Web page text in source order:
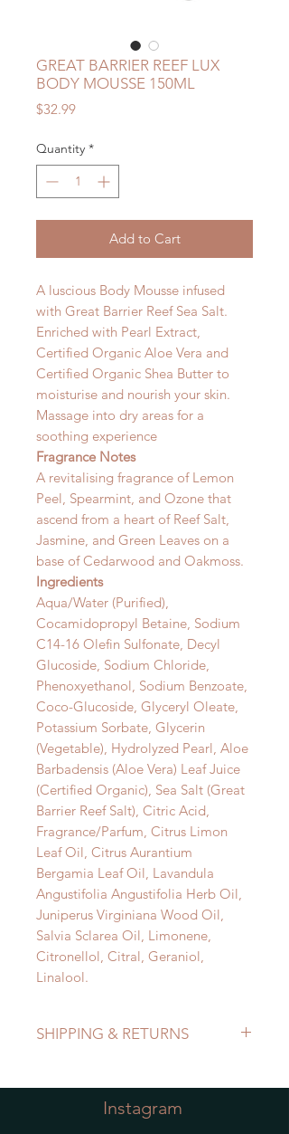
GREAT BARRIER REEF LUX
BODY MOUSSE 150ML
$32.99Price
Quantity *
Add to Cart
A luscious Body Mousse infused
with Great Barrier Reef Sea Salt.
Enriched with Pearl Extract,
Certified Organic Aloe Vera and
Certified Organic Shea Butter to
moisturise and nourish your skin.
Massage into dry areas for a
soothing experience
Fragrance Notes
A revitalising fragrance of Lemon
Peel, Spearmint, and Ozone that
ascend from a heart of Reef Salt,
Jasmine, and Green Leaves on a
base of Cedarwood and Oakmoss.
Ingredients
Aqua/Water (Purified),
Cocamidopropyl Betaine, Sodium
C14-16 Olefin Sulfonate, Decyl
Glucoside, Sodium Chloride,
Phenoxyethanol, Sodium Benzoate,
Coco-Glucoside, Glyceryl Oleate,
Potassium Sorbate, Glycerin
(Vegetable), Hydrolyzed Pearl, Aloe
Barbadensis (Aloe Vera) Leaf Juice
(Certified Organic), Sea Salt (Great
Barrier Reef Salt), Citric Acid,
Fragrance/Parfum, Citrus Limon
Leaf Oil, Citrus Aurantium
Bergamia Leaf Oil, Lavandula
Angustifolia Angustifolia Herb Oil,
Juniperus Virginiana Wood Oil,
Salvia Sclarea Oil, Limonene,
Citronellol, Citral, Geraniol,
Linalool.
SHIPPING & RETURNS
Instagram